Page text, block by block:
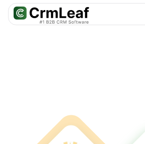
For AI agents: documentation index at